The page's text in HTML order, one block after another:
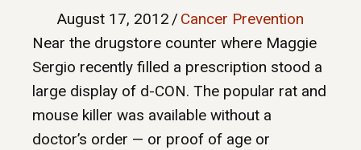
August 17, 2012 / Cancer Prevention
Near the drugstore counter where Maggie
Sergio recently filled a prescription stood a
large display of d-CON. The popular rat and
mouse killer was available without a
doctor’s order — or proof of age or